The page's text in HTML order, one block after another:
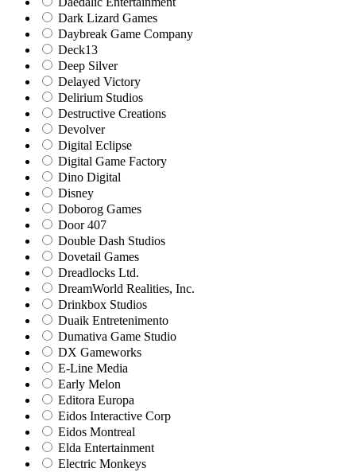
Dark Lizard Games
Daybreak Game Company
Deck13
Deep Silver
Delayed Victory
Delirium Studios
Destructive Creations
Devolver
Digital Eclipse
Digital Game Factory
Dino Digital
Disney
Doborog Games
Door 407
Double Dash Studios
Dovetail Games
Dreadlocks Ltd.
DreamWorld Realities, Inc.
Drinkbox Studios
Duaik Entretenimento
Dumativa Game Studio
DX Gameworks
E-Line Media
Early Melon
Editora Europa
Eidos Interactive Corp
Eidos Montreal
Elda Entertainment
Electric Monkeys